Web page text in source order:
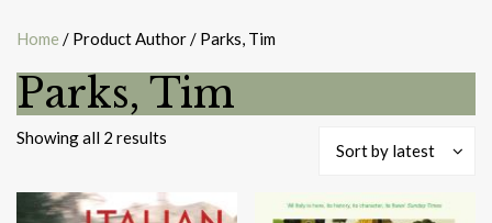
Home / Product Author / Parks, Tim
Parks, Tim
Showing all 2 results
Sort by latest